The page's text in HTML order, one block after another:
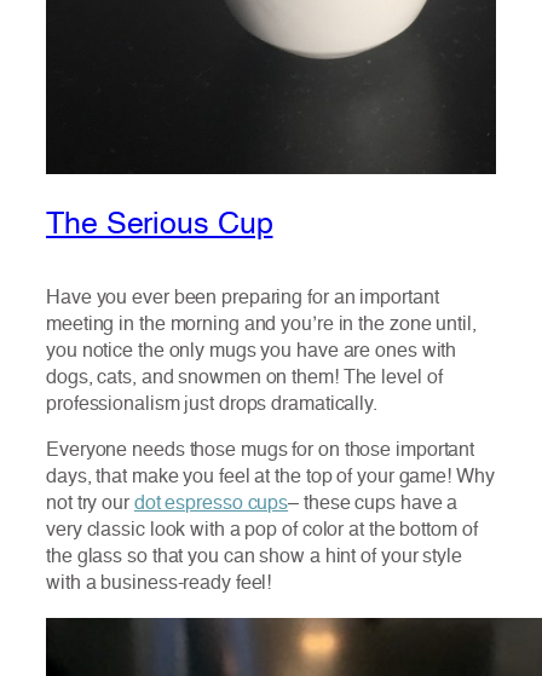
The Serious Cup
Have you ever been preparing for an important
meeting in the morning and you’re in the zone until,
you notice the only mugs you have are ones with
dogs, cats, and snowmen on them! The level of
professionalism just drops dramatically.
Everyone needs those mugs for on those important
days, that make you feel at the top of your game! Why
not try our dot espresso cups– these cups have a
very classic look with a pop of color at the bottom of
the glass so that you can show a hint of your style
with a business-ready feel!